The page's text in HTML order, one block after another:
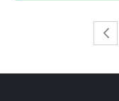
Page